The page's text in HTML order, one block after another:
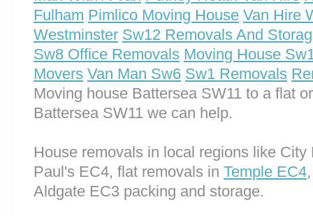
Fulham Pimlico Moving House Van Hire
Westminster Sw12 Removals And
Sw8 Office Removals Moving House
Movers Van Man Sw6 Sw1 Removals
Moving house Battersea SW11 to a flat
Battersea SW11 we can help.
House removals in local regions like
Paul's EC4, flat removals in Temple EC4
Aldgate EC3 packing and storage.